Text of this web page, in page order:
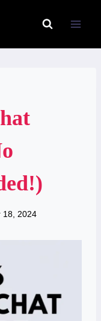
18, 2024